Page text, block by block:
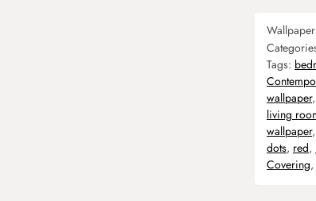
Tags:
wallpaper,
living
wallpaper,
dots, red,
Covering,